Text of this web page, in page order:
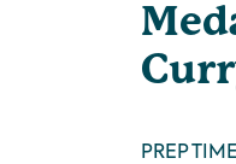
PREP TIME